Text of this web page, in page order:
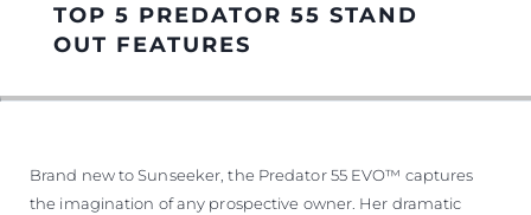
HERANÇA
TOP 5 PREDATOR 55 STAND
OUT FEATURES
Brand new to Sunseeker, the Predator 55 EVO™ captures
the imagination of any prospective owner. Her dramatic